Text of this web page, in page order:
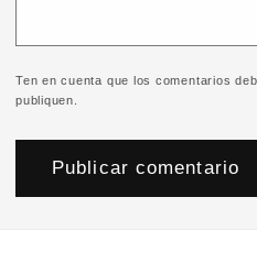
Ten en cuenta que los comentarios
publiquen.